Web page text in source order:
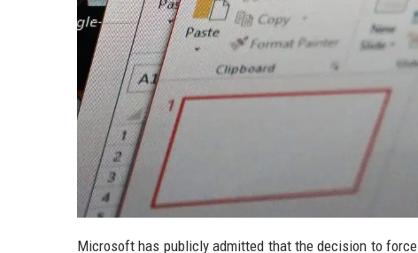
Microsoft has publicly admitted that the decision to